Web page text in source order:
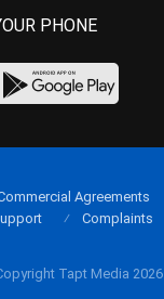
PHONE
Tapt Media 2026
Agreements
Complaints